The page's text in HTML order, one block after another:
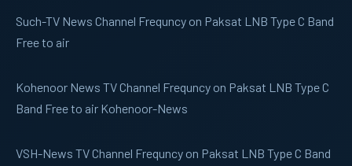
Such-TV News Channel Frequncy on Paksat LNB Type C Band
Free to air
Kohenoor News TV Channel Frequncy on Paksat LNB Type C
Band Free to air Kohenoor-News
VSH-News TV Channel Frequncy on Paksat LNB Type C Band